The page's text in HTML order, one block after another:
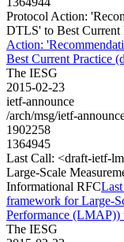
Protocol Action:
DTLS' to Best Current
Action:
Best Current Practice
The IESG
2015-02-23
ietf-announce
/arch/msg/ietf-
1902258
1364945
Last Call: <draft-ietf-
Large-Scale
Informational RFC
framework for Large-
Performance
The IESG